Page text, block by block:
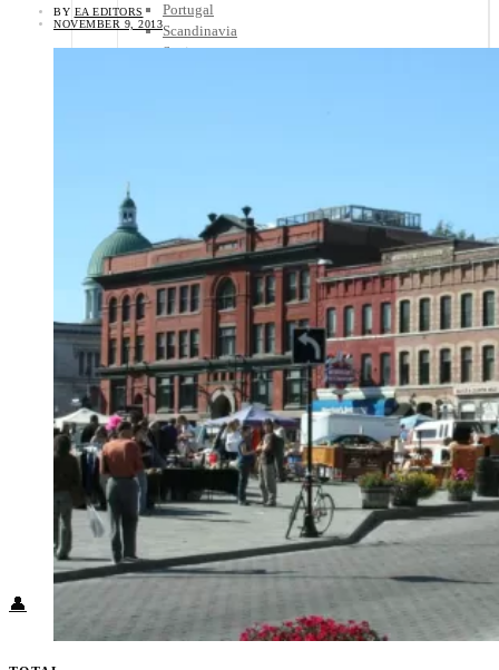
Portugal
Scandinavia
Spain
Honduras
Nicaragua
Panama
Others
Africa
Asia
Australia
North America
South America
Middle East
Rest of the World
Travel Tips
Know Before You Go
Packing List
Food + Culture
Health + Wellness
Subscribe
👤
BY EA EDITORS
NOVEMBER 9, 2013